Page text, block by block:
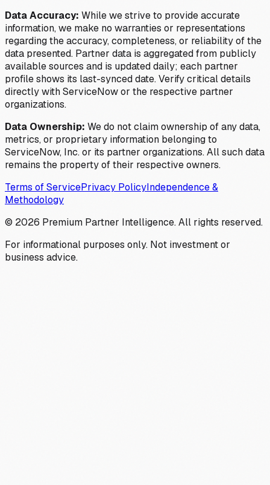
Data Accuracy: While we strive to provide accurate
information, we make no warranties or representations
regarding the accuracy, completeness, or reliability of the
data presented. Partner data is aggregated from publicly
available sources and is updated daily; each partner
profile shows its last-synced date. Verify critical details
directly with ServiceNow or the respective partner
organizations.
Data Ownership: We do not claim ownership of any data,
metrics, or proprietary information belonging to
ServiceNow, Inc. or its partner organizations. All such data
remains the property of their respective owners.
Terms of ServicePrivacy PolicyIndependence &
Methodology
© 2026 Premium Partner Intelligence. All rights reserved.
For informational purposes only. Not investment or
business advice.